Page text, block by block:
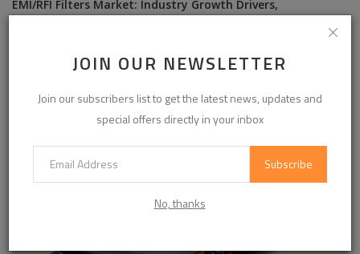
JOIN OUR NEWSLETTER
Join our subscribers list to get the latest news, updates and
special offers directly in your inbox
Subscribe
No, thanks
EMI/RFI Filters Market: Industry Growth Drivers,